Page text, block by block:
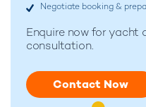
Negotiate booking &
Enquire now foryacht
consultation.
Contact Now